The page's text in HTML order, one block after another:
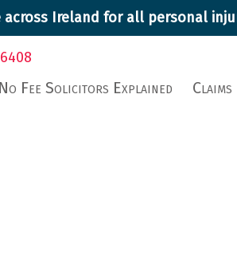
Ireland for all personal
Fee Solicitors Explained Claims